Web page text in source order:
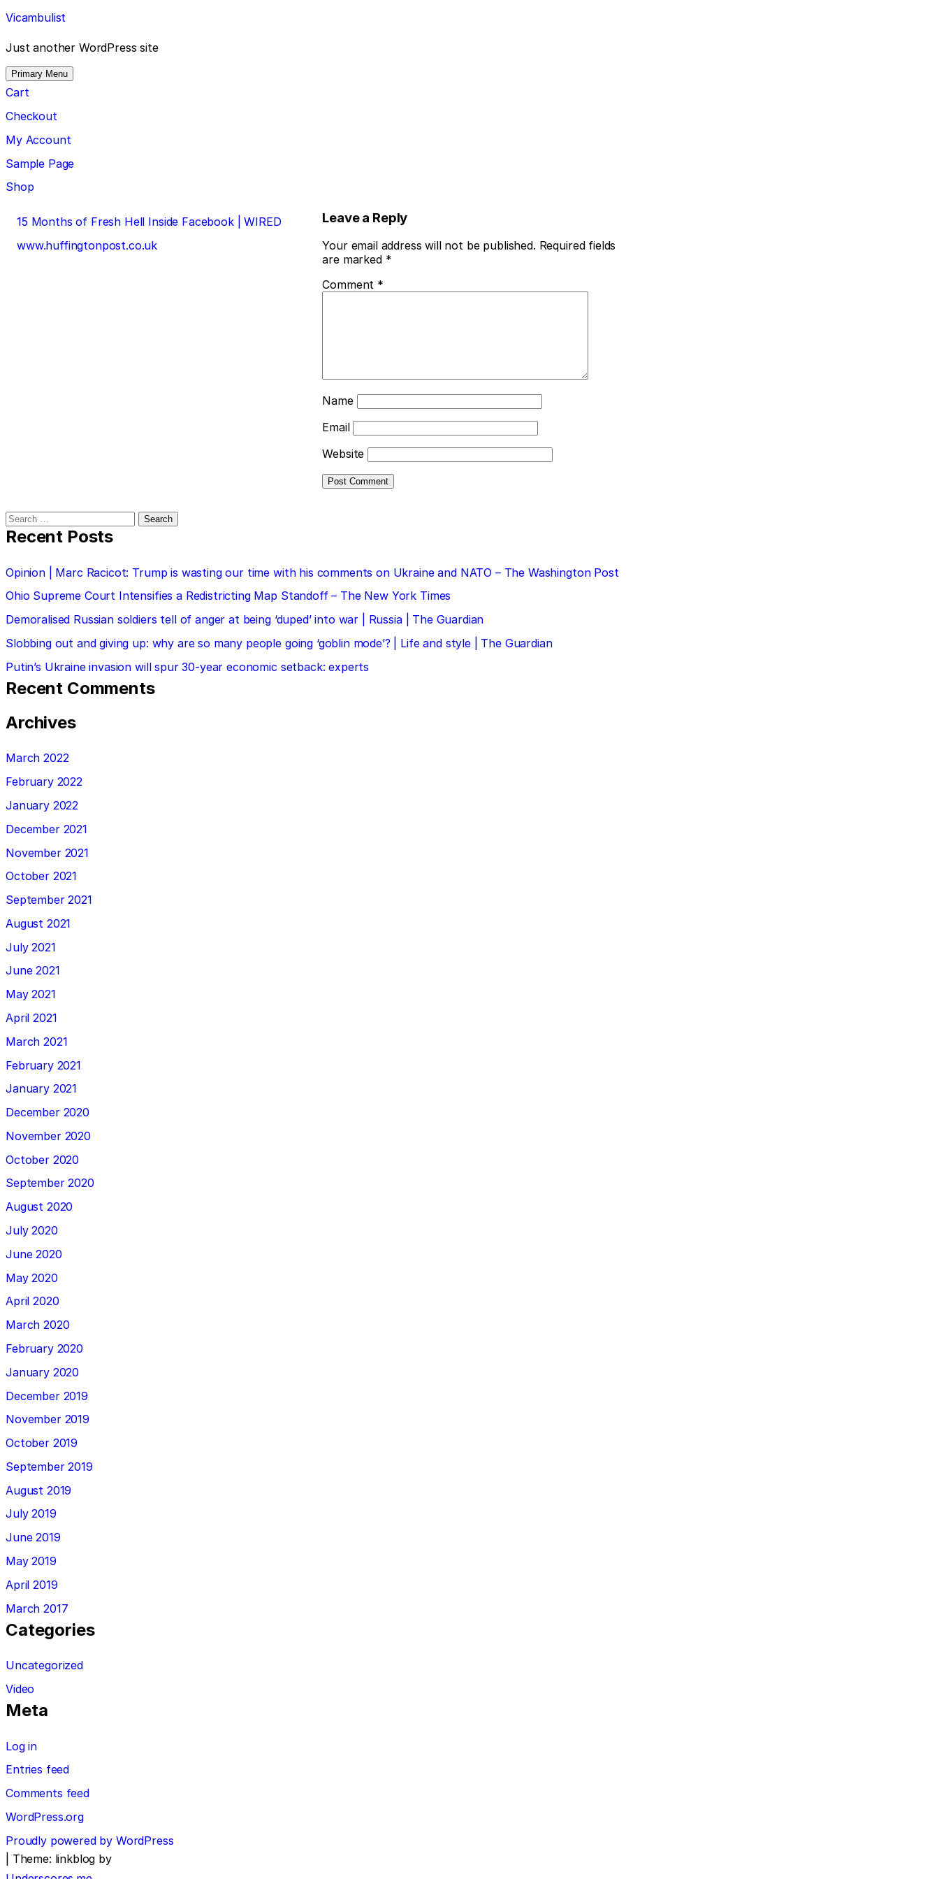
Skip
to
content
Vicambulist
Just another WordPress site
Primary Menu
Cart
Checkout
My Account
Sample Page
Shop
Post
navigation
15 Months of Fresh Hell Inside Facebook | WIRED
www.huffingtonpost.co.uk
Leave a Reply
Your email address will not be published. Required fields
are marked *
Comment *
Name
Email
Website
Search
for:
Recent Posts
Opinion | Marc Racicot: Trump is wasting our time with his comments on Ukraine and NATO – The Washington Post
Ohio Supreme Court Intensifies a Redistricting Map Standoff – The New York Times
Demoralised Russian soldiers tell of anger at being ‘duped’ into war | Russia | The Guardian
Slobbing out and giving up: why are so many people going ‘goblin mode’? | Life and style | The Guardian
Putin’s Ukraine invasion will spur 30-year economic setback: experts
Recent Comments
Archives
March 2022
February 2022
January 2022
December 2021
November 2021
October 2021
September 2021
August 2021
July 2021
June 2021
May 2021
April 2021
March 2021
February 2021
January 2021
December 2020
November 2020
October 2020
September 2020
August 2020
July 2020
June 2020
May 2020
April 2020
March 2020
February 2020
January 2020
December 2019
November 2019
October 2019
September 2019
August 2019
July 2019
June 2019
May 2019
April 2019
March 2017
Categories
Uncategorized
Video
Meta
Log in
Entries feed
Comments feed
WordPress.org
Proudly powered by WordPress
Theme: linkblog by